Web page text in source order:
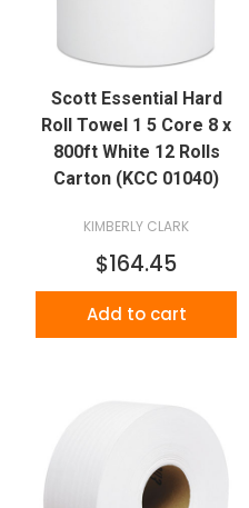
Scott Essential Hard
Roll Towel 1 5 Core 8 x
800ft White 12 Rolls
Carton (KCC 01040)
KIMBERLY CLARK
$164.45
Add to cart